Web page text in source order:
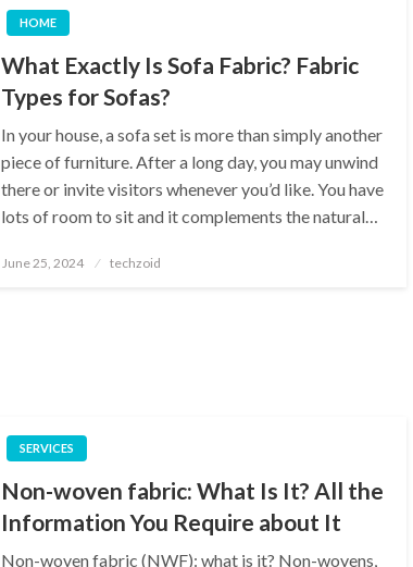
HOME
What Exactly Is Sofa Fabric? Fabric
Types for Sofas?
In your house, a sofa set is more than simply another
piece of furniture. After a long day, you may unwind
there or invite visitors whenever you’d like. You have
lots of room to sit and it complements the natural…
Posted
June 25, 2024 techzoid
SERVICES
Non-woven fabric: What Is It? All the
Information You Require about It
Non-woven fabric (NWF): what is it? Non-wovens,